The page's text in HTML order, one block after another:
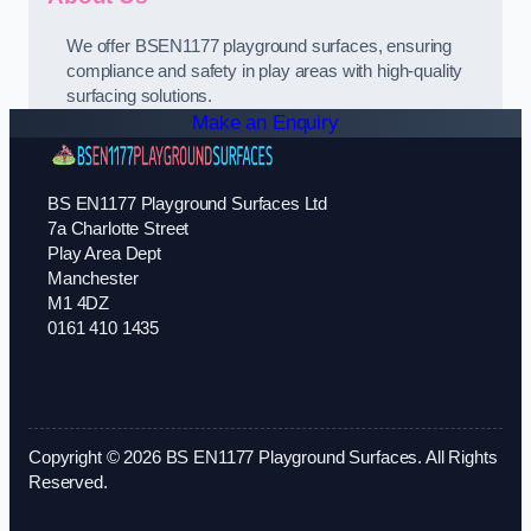
We offer BSEN1177 playground surfaces, ensuring
compliance and safety in play areas with high-quality
surfacing solutions.
Make an Enquiry
BS EN1177 Playground Surfaces Ltd
7a Charlotte Street
Play Area Dept
Manchester
M1 4DZ
0161 410 1435
Copyright © 2026 BS EN1177 Playground Surfaces. All Rights
Reserved.